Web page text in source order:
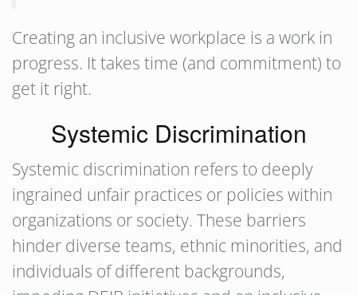
Creating an inclusive workplace is a work in
progress. It takes time (and commitment) to
get it right.
Systemic Discrimination
Systemic discrimination refers to deeply
ingrained unfair practices or policies within
organizations or society. These barriers
hinder diverse teams, ethnic minorities, and
individuals of different backgrounds,